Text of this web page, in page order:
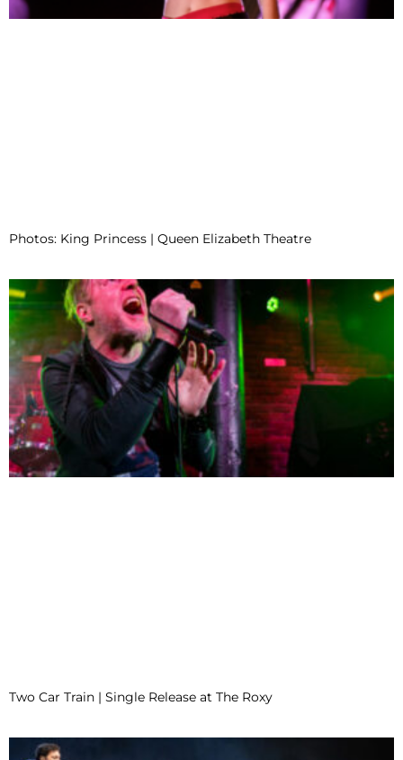
Photos: King Princess | Queen Elizabeth Theatre
Two Car Train | Single Release at The Roxy